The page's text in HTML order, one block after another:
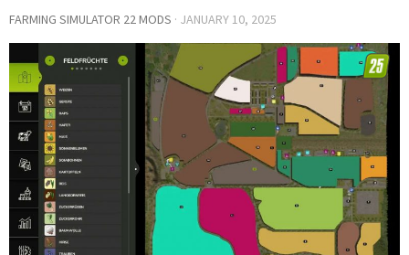
FARMING SIMULATOR 22 MODS · JANUARY 10, 2025